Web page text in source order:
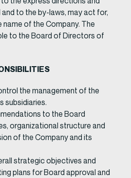
to the by-laws, may act for,
name of the Company. The
to the Board of Directors of
the management of the
subsidiaries.
to the Board
organizational structure and
of the Company and its
strategic objectives and
plans for Board approval and